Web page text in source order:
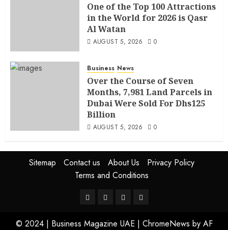
One of the Top 100 Attractions
in the World for 2026 is Qasr
Al Watan
AUGUST 5, 2026 0
Business News
Over the Course of Seven
Months, 7,981 Land Parcels in
Dubai Were Sold For Dhs125
Billion
AUGUST 5, 2026 0
Sitemap Contact us About Us
Privacy Policy
Terms and Conditions
© 2024 | Business Magazine UAE | ChromeNews by AF